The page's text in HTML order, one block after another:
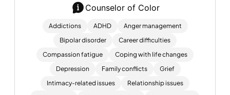
Counselor of Color
Addictions ADHD
Anger management
Bipolar disorder
Career difficulties
Compassion fatigue
Coping with life changes
Depression
Family conflicts
Grief
Intimacy-related issues
Relationship issues